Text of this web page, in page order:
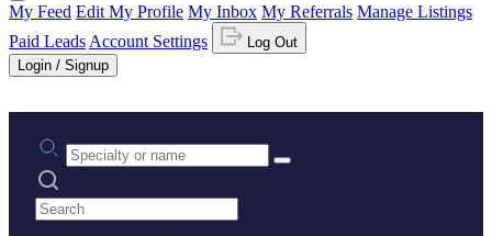
My Feed Edit My Profile My Inbox My Referrals Manage Listings
Paid Leads Account Settings
Log Out
Login / Signup
Practice area or name
Search practices